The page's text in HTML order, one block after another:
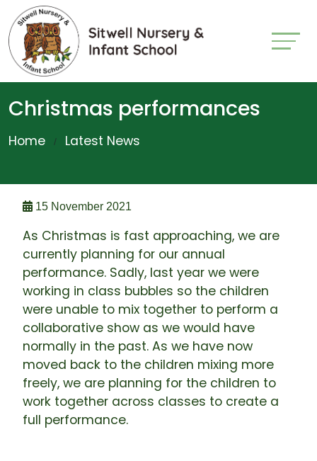
Christmas performances
Home Latest News
15 November 2021
As Christmas is fast approaching, we are
currently planning for our annual
performance. Sadly, last year we were
working in class bubbles so the children
were unable to mix together to perform a
collaborative show as we would have
normally in the past. As we have now
moved back to the children mixing more
freely, we are planning for the children to
work together across classes to create a
full performance.